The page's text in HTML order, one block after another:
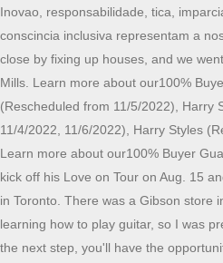
Inovao, responsabilidade, tica,
conscincia inclusiva representam a
close by fixing up houses, and we
Mills. Learn more about our100%
(Rescheduled from 11/5/2022), Harry
11/4/2022, 11/6/2022), Harry Styles
Learn more about our100% Buyer
kick off his Love on Tour on Aug. 15
in Toronto. There was a Gibson store
learning how to play guitar, so I was
the next step, you'll have the